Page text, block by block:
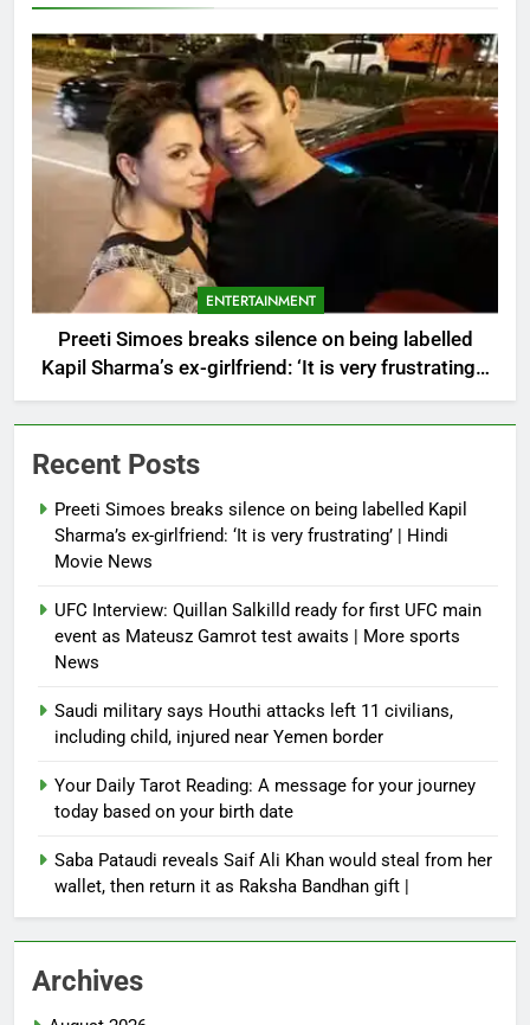
ENTERTAINMENT
Preeti Simoes breaks silence on being labelled
Kapil Sharma’s ex-girlfriend: ‘It is very frustrating’ |
Hindi Movie News
Recent Posts
Preeti Simoes breaks silence on being labelled Kapil
Sharma’s ex-girlfriend: ‘It is very frustrating’ | Hindi
Movie News
UFC Interview: Quillan Salkilld ready for first UFC main
event as Mateusz Gamrot test awaits | More sports
News
Saudi military says Houthi attacks left 11 civilians,
including child, injured near Yemen border
Your Daily Tarot Reading: A message for your journey
today based on your birth date
Saba Pataudi reveals Saif Ali Khan would steal from her
wallet, then return it as Raksha Bandhan gift |
Archives